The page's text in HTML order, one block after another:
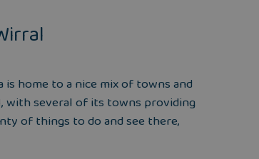
is home to a nice mix of towns and
with several of its towns providing
ofthings to doand see there,